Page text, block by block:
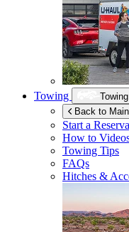
Towing
Towing
Back to
Start a
How to
Towing Tips
FAQs
Hitches &